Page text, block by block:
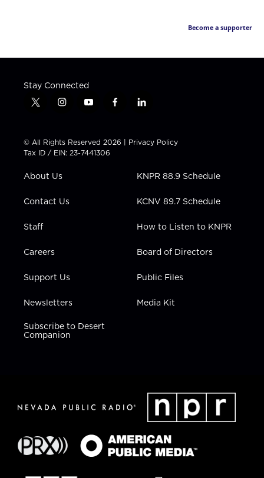
Become a supporter
Stay Connected
t
t
t
e
i
t
a
g
a
y
t
u
b
f
e
b
l
k
e
i
n
© All Rights Reserved 2026 | Privacy Policy
Tax ID / EIN: 23-7441306
About Us
Contact Us
Staff
Careers
Support Us
Newsletters
Subscribe to Desert
Companion
KNPR 88.9 Schedule
KCNV 89.7 Schedule
How to Listen to KNPR
Board of Directors
Public Files
Media Kit